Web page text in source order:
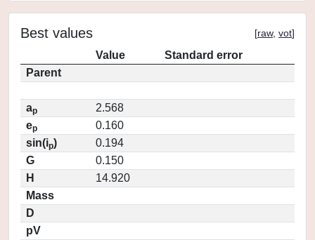
Best values [raw, vot]
Value
Standard error
Parent
ap
2.568
ep
0.160
sin(ip)
0.194
G
0.150
H
14.920
Mass
D
pV